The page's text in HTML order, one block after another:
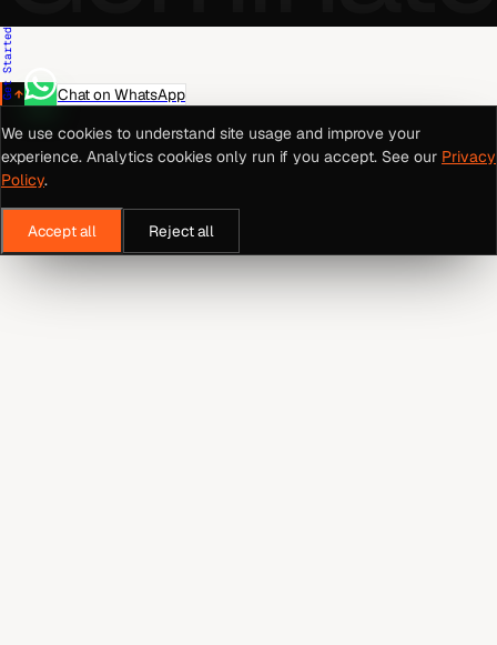
Get Started
Chat on WhatsApp
We use cookies to understand site usage and improve your
experience. Analytics cookies only run if you accept. See our Privacy
Policy.
Accept all Reject all